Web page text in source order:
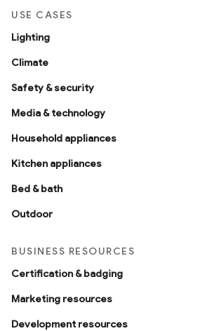
USE CASES
Lighting
Climate
Safety & security
Media & technology
Household appliances
Kitchen appliances
Bed & bath
Outdoor
BUSINESS RESOURCES
Certification & badging
Marketing resources
Development resources